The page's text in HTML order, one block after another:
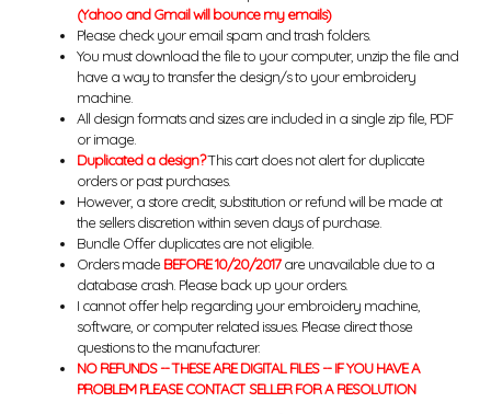
(Yahoo and Gmail will bounce my emails)
Please check your email spam and trash folders.
You must download the file to your computer, unzip the file and
have a way to transfer the design/s to your embroidery
machine.
All design formats and sizes are included in a single zip file, PDF
or image.
Duplicated a design?This cart does not alert for duplicate
orders or past purchases.
However, a store credit, substitution or refund will be made at
the sellers discretion within seven days of purchase.
Bundle Offer duplicates are not eligible.
Orders made BEFORE 10/20/2017are unavailable due to a
database crash. Please back up your orders.
I cannot offer help regarding your embroidery machine,
software, or computer related issues. Please direct those
questions to the manufacturer.
NO REFUNDS -- THESE ARE DIGITAL FILES -- IF YOU HAVE A
PROBLEM PLEASE CONTACT SELLER FOR A RESOLUTION